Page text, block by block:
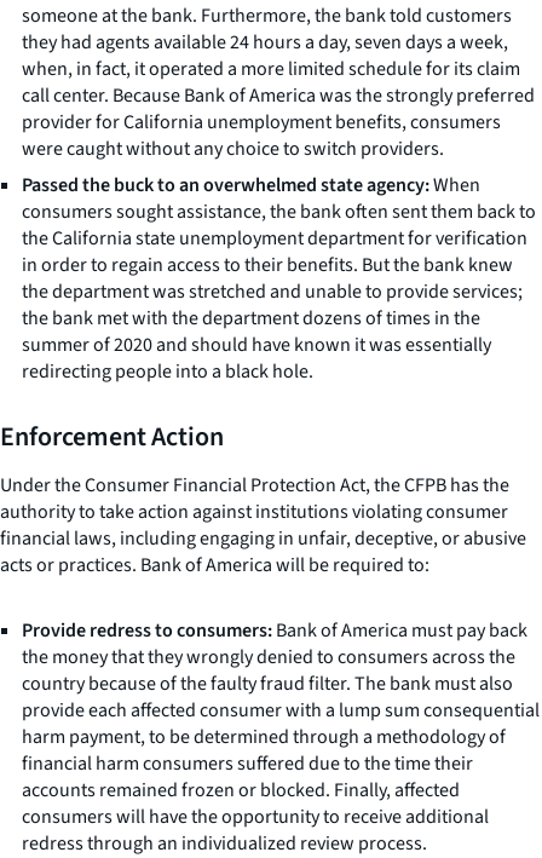
someone at the bank. Furthermore, the bank told customers
they had agents available 24 hours a day, seven days a week,
when, in fact, it operated a more limited schedule for its claim
call center. Because Bank of America was the strongly preferred
provider for California unemployment benefits, consumers
were caught without any choice to switch providers.
Passed the buck to an overwhelmed state agency:When
consumers sought assistance, the bank often sent them back to
the California state unemployment department for verification
in order to regain access to their benefits. But the bank knew
the department was stretched and unable to provide services;
the bank met with the department dozens of times in the
summer of 2020 and should have known it was essentially
redirecting people into a black hole.
Enforcement Action
Under the Consumer Financial Protection Act, the CFPB has the
authority to take action against institutions violating consumer
financial laws, including engaging in unfair, deceptive, or abusive
acts or practices. Bank of America will be required to:
Provide redress to consumers:Bank of America must pay back
the money that they wrongly denied to consumers across the
country because of the faulty fraud filter. The bank must also
provide each affected consumer with a lump sum consequential
harm payment, to be determined through a methodology of
financial harm consumers suffered due to the time their
accounts remained frozen or blocked. Finally, affected
consumers will have the opportunity to receive additional
redress through an individualized review process.